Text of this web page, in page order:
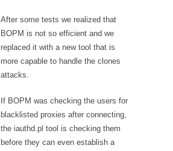
After some tests we realized that
BOPM is not so efficient and we
replaced it with a new tool that is
more capable to handle the clones
attacks.
If BOPM was checking the users for
blacklisted proxies after connecting,
the iauthd.pl tool is checking them
before they can even establish a